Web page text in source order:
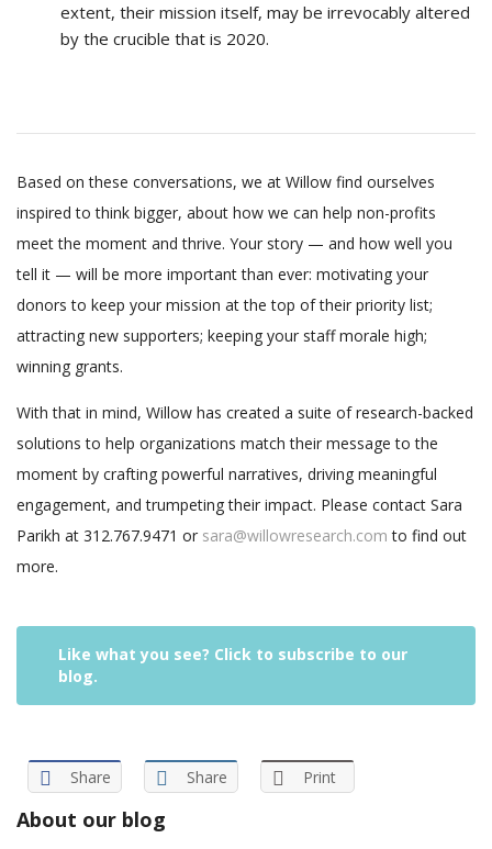
extent, their mission itself, may be irrevocably altered
by the crucible that is 2020.
Based on these conversations, we at Willow find ourselves
inspired to think bigger, about how we can help non-profits
meet the moment and thrive. Your story — and how well you
tell it — will be more important than ever: motivating your
donors to keep your mission at the top of their priority list;
attracting new supporters; keeping your staff morale high;
winning grants.
With that in mind, Willow has created a suite of research-backed
solutions to help organizations match their message to the
moment by crafting powerful narratives, driving meaningful
engagement, and trumpeting their impact. Please contact Sara
Parikh at 312.767.9471 or sara@willowresearch.com to find out
more.
Like what you see? Click to subscribe to our
blog.
Share Share Print
About our blog